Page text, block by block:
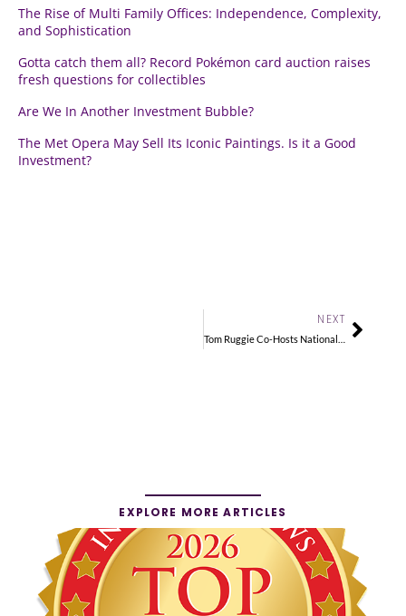
The Rise of Multi Family Offices: Independence, Complexity,
and Sophistication
Gotta catch them all? Record Pokémon card auction raises
fresh questions for collectibles
Are We In Another Investment Bubble?
The Met Opera May Sell Its Iconic Paintings. Is it a Good
Investment?
NEXT
EXPLORE MORE ARTICLES